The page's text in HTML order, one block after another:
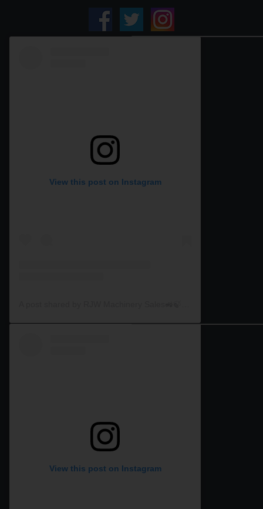
View this post on Instagram
View this post on Instagram